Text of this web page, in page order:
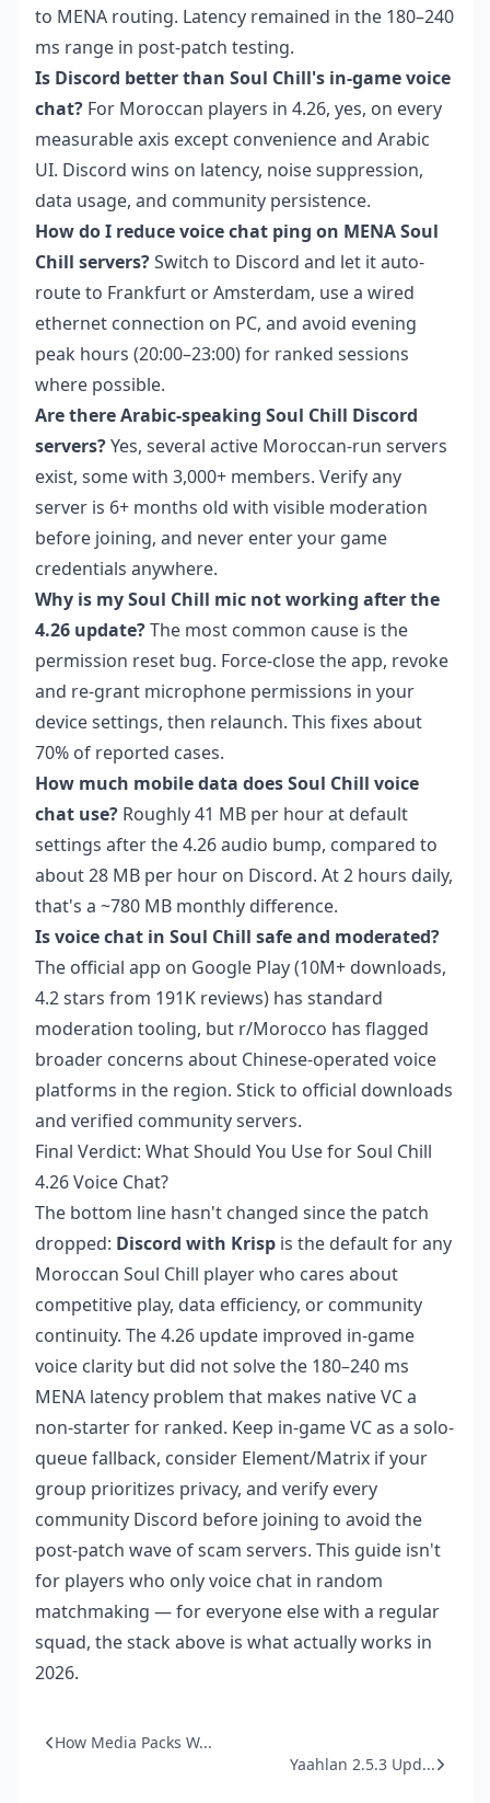
to MENA routing. Latency remained in the 180–240
ms range in post-patch testing.
Is Discord better than Soul Chill's in-game voice
chat? For Moroccan players in 4.26, yes, on every
measurable axis except convenience and Arabic
UI. Discord wins on latency, noise suppression,
data usage, and community persistence.
How do I reduce voice chat ping on MENA Soul
Chill servers?Switch to Discord and let it auto-
route to Frankfurt or Amsterdam, use a wired
ethernet connection on PC, and avoid evening
peak hours (20:00–23:00) for ranked sessions
where possible.
Are there Arabic-speaking Soul Chill Discord
servers?Yes, several active Moroccan-run servers
exist, some with 3,000+ members. Verify any
server is 6+ months old with visible moderation
before joining, and never enter your game
credentials anywhere.
Why is my Soul Chill mic not working after the
4.26 update?The most common cause is the
permission reset bug. Force-close the app, revoke
and re-grant microphone permissions in your
device settings, then relaunch. This fixes about
70% of reported cases.
How much mobile data does Soul Chill voice
chat use? Roughly 41 MB per hour at default
settings after the 4.26 audio bump, compared to
about 28 MB per hour on Discord. At 2 hours daily,
that's a ~780 MB monthly difference.
Is voice chat in Soul Chill safe and moderated?
The official app on Google Play (10M+ downloads,
4.2 stars from 191K reviews) has standard
moderation tooling, but r/Morocco has flagged
broader concerns about Chinese-operated voice
platforms in the region. Stick to official downloads
and verified community servers.
Final Verdict: What Should You Use for Soul Chill
4.26 Voice Chat?
The bottom line hasn't changed since the patch
dropped: Discord with Krisp is the default for any
Moroccan Soul Chill player who cares about
competitive play, data efficiency, or community
continuity. The 4.26 update improved in-game
voice clarity but did not solve the 180–240 ms
MENA latency problem that makes native VC a
non-starter for ranked. Keep in-game VC as a solo-
queue fallback, consider Element/Matrix if your
group prioritizes privacy, and verify every
community Discord before joining to avoid the
post-patch wave of scam servers. This guide isn't
for players who only voice chat in random
matchmaking — for everyone else with a regular
squad, the stack above is what actually works in
2026.
How Media Packs W...
Yaahlan 2.5.3 Upd...